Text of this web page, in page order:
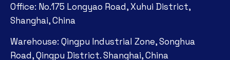
Office: No.175 Longyao Road, Xuhui District,
Shanghai, China
Warehouse: Qingpu Industrial Zone, Songhua
Road, Qingpu District. Shanghai, China